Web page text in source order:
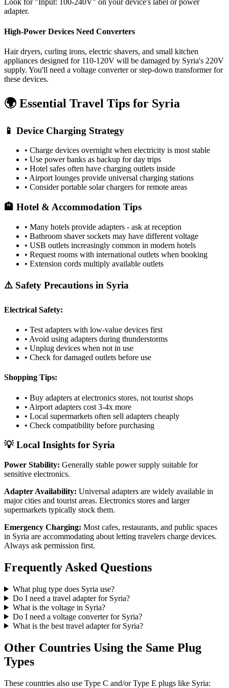
Look for "Input: 100-240V" on your device's label or power
adapter.
High-Power Devices Need Converters
Hair dryers, curling irons, electric shavers, and small kitchen
appliances designed for 110-120V will be damaged by Syria's 220V
supply. You'll need a voltage converter or step-down transformer for
these devices.
🌍 Essential Travel Tips for Syria
📱 Device Charging Strategy
• Charge devices overnight when electricity is most stable
• Use power banks as backup for day trips
• Hotel safes often have charging outlets inside
• Airport lounges provide universal charging stations
• Consider portable solar chargers for remote areas
🏨 Hotel & Accommodation Tips
• Many hotels provide adapters - ask at reception
• Bathroom shaver sockets may have different voltage
• USB outlets increasingly common in modern hotels
• Request rooms with international outlets when booking
• Extension cords multiply available outlets
⚠️ Safety Precautions in Syria
Electrical Safety:
• Test adapters with low-value devices first
• Avoid using adapters during thunderstorms
• Unplug devices when not in use
• Check for damaged outlets before use
Shopping Tips:
• Buy adapters at electronics stores, not tourist shops
• Airport adapters cost 3-4x more
• Local supermarkets often sell adapters cheaply
• Check compatibility before purchasing
💡 Local Insights for Syria
Power Stability: Generally stable power supply suitable for
sensitive electronics.
Adapter Availability: Universal adapters are widely available in
major cities and tourist areas. Electronics stores and larger
supermarkets typically stock them.
Emergency Charging: Most cafes, restaurants, and public spaces
in Syria are accommodating about letting travelers charge devices.
Always ask permission first.
Frequently Asked Questions
What plug type does Syria use?
Do I need a travel adapter for Syria?
What is the voltage in Syria?
Do I need a voltage converter for Syria?
What is the best travel adapter for Syria?
Other Countries Using the Same Plug
Types
These countries also use Type C and/or Type E plugs like Syria: